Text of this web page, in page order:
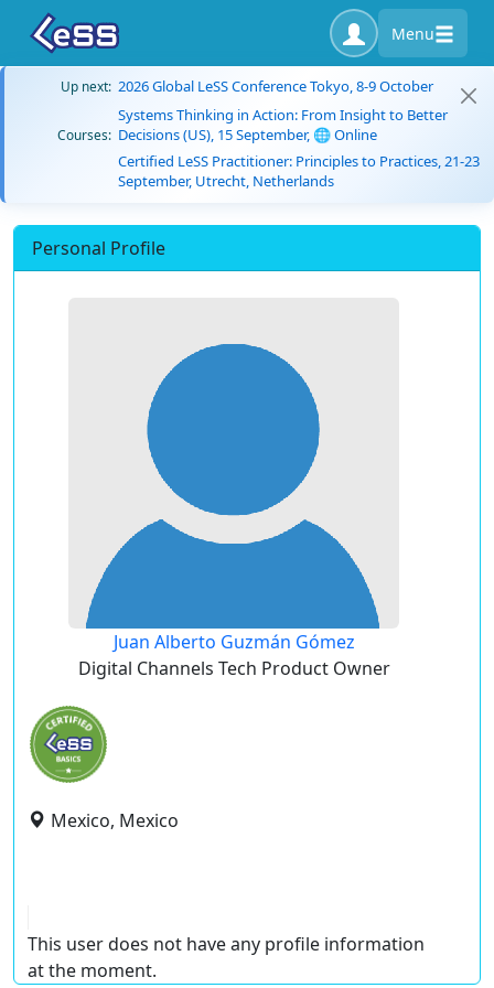
Menu
Up next: 2026 Global LeSS Conference Tokyo, 8-9 October
Courses:
Systems Thinking in Action: From Insight to Better
Decisions (US), 15 September, 🌐 Online
Certified LeSS Practitioner: Principles to Practices, 21-23
September, Utrecht, Netherlands
Personal Profile
Juan Alberto Guzmán Gómez
Digital Channels Tech Product Owner
Mexico, Mexico
This user does not have any profile information
at the moment.